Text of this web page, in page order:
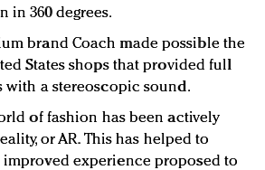
in 360 degrees.
brand Coach made possible the
States shops that provided full
with a stereoscopic sound.
of fashion has been actively
or AR. This has helped to
improved experience proposed to